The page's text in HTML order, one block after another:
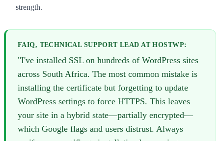
strength.
FAIQ, TECHNICAL SUPPORT LEAD AT HOSTWP:
"I've installed SSL on hundreds of WordPress sites
across South Africa. The most common mistake is
installing the certificate but forgetting to update
WordPress settings to force HTTPS. This leaves
your site in a hybrid state—partially encrypted—
which Google flags and users distrust. Always